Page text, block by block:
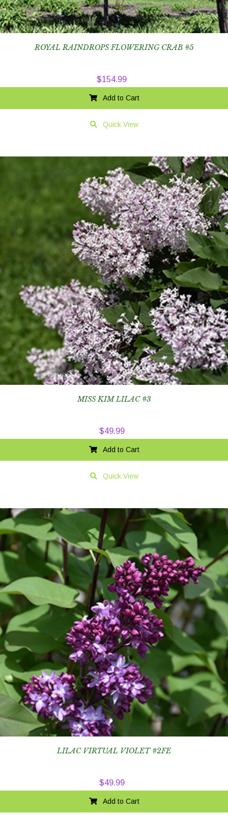
ROYAL RAINDROPS FLOWERING CRAB #5
$154.99
Add to Cart
Quick View
MISS KIM LILAC #3
$49.99
Add to Cart
Quick View
LILAC VIRTUAL VIOLET #2FE
$49.99
Add to Cart